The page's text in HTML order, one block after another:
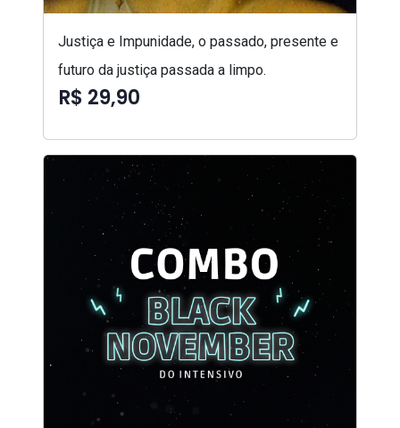
Justiça e Impunidade, o passado, presente e
futuro da justiça passada a limpo.
R$ 29,90